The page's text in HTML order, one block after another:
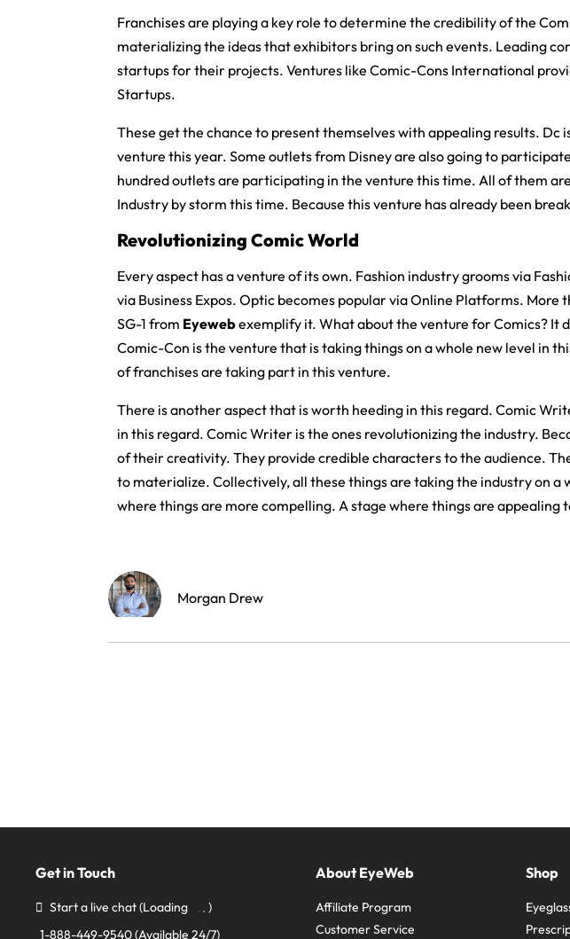
Franchises are playing a key role to determine the credibility of the
materializing the ideas that exhibitors bring on such events. Leading
startups for their projects. Ventures like Comic-Cons International
Startups.
These get the chance to present themselves with appealing results. Dc
venture this year. Some outlets from Disney are also going to
hundred outlets are participating in the venture this time. All of them
Industry by storm this time. Because this venture has already been
Revolutionizing Comic World
Every aspect has a venture of its own. Fashion industry grooms via
via Business Expos. Optic becomes popular via Online Platforms. More
SG-1 from Eyewebexemplify it. What about the venture for Comics? It
Comic-Con is the venture that is taking things on a whole new level in
of franchises are taking part in this venture.
There is another aspect that is worth heeding in this regard. Comic
in this regard. Comic Writer is the ones revolutionizing the industry.
of their creativity. They provide credible characters to the audience.
to materialize. Collectively, all these things are taking the industry on a
where things are more compelling. A stage where things are appealing
Morgan Drew
Get in Touch
Start a live chat(Loading
)
1-888-449-9540(Available 24/7)
About EyeWeb
Affiliate Program
Customer Service
Shop